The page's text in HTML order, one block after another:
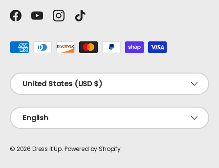
Facebook
YouTubeInstagram
TikTok
Payment methods accepted
Country/Region
United States (USD $)
Language
English
© 2026 Dress It Up. Powered by Shopify